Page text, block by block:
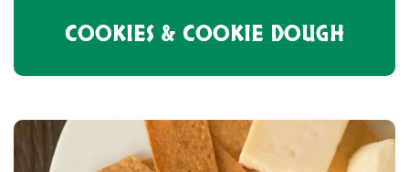
COOKIES & COOKIE DOUGH